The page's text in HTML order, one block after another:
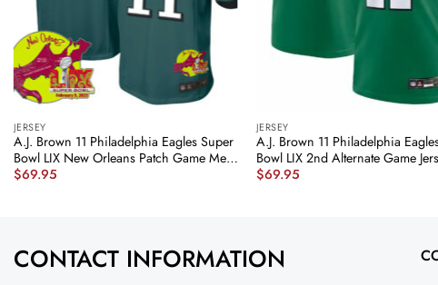
JERSEY
A.J. Brown 11 Philadelphia Eagles Super
Bowl LIX New Orleans Patch Game Men
Jersey – Midnight Green JS8524
$69.95
JERSEY
A.J. Brown 11 Philadelphia
Bowl LIX 2nd Alternate Game
Kelly Green JS6284 nicesnker
$69.95
CONTACT INFORMATION